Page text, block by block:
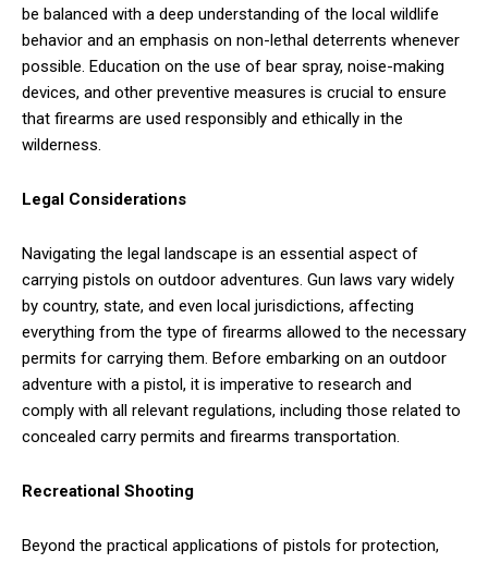
be balanced with a deep understanding of the local wildlife
behavior and an emphasis on non-lethal deterrents whenever
possible. Education on the use of bear spray, noise-making
devices, and other preventive measures is crucial to ensure
that firearms are used responsibly and ethically in the
wilderness.
Legal Considerations
Navigating the legal landscape is an essential aspect of
carrying pistols on outdoor adventures. Gun laws vary widely
by country, state, and even local jurisdictions, affecting
everything from the type of firearms allowed to the necessary
permits for carrying them. Before embarking on an outdoor
adventure with a pistol, it is imperative to research and
comply with all relevant regulations, including those related to
concealed carry permits and firearms transportation.
Recreational Shooting
Beyond the practical applications of pistols for protection,